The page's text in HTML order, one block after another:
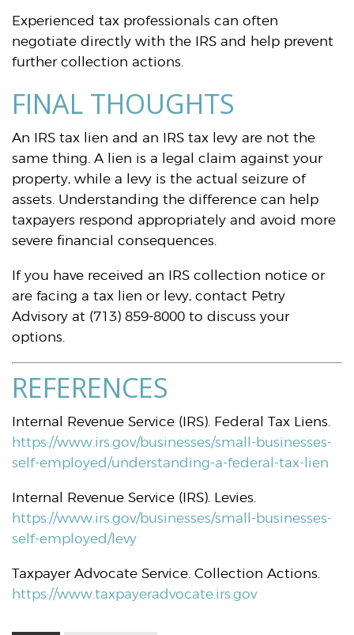
Experienced tax professionals can often
negotiate directly with the IRS and help prevent
further collection actions.
FINAL THOUGHTS
An IRS tax lien and an IRS tax levy are not the
same thing. A lien is a legal claim against your
property, while a levy is the actual seizure of
assets. Understanding the difference can help
taxpayers respond appropriately and avoid more
severe financial consequences.
If you have received an IRS collection notice or
are facing a tax lien or levy, contact Petry
Advisory at (713) 859-8000 to discuss your
options.
REFERENCES
Internal Revenue Service (IRS). Federal Tax Liens.
https://www.irs.gov/businesses/small-businesses-
self-employed/understanding-a-federal-tax-lien
Internal Revenue Service (IRS). Levies.
https://www.irs.gov/businesses/small-businesses-
self-employed/levy
Taxpayer Advocate Service. Collection Actions.
https://www.taxpayeradvocate.irs.gov